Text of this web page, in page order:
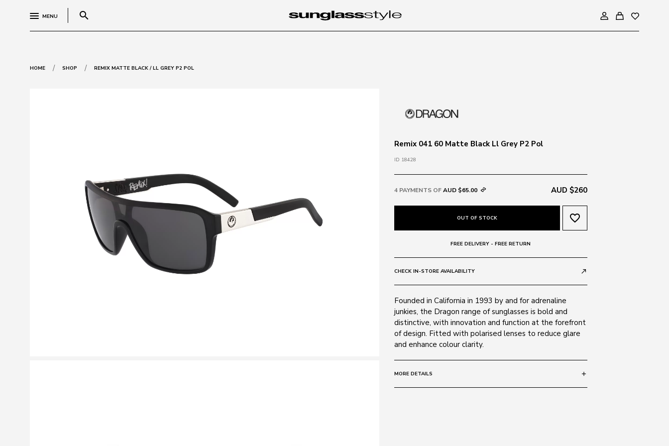
MENU search
HOME / SHOP / REMIX MATTE BLACK / LL GREY P2 POL
Remix 041 60 Matte Black Ll Grey P2 Pol
ID 18428
4 PAYMENTS OFAUD $65.00 AUD $260
OUT OF STOCK favorite_border
FREE DELIVERY - FREE RETURN
CHECK IN-STORE AVAILABILITY call_made
Founded in California in 1993 by and for adrenaline
junkies, the Dragon range of sunglasses is bold and
distinctive, with innovation and function at the forefront
of design. Fitted with polarised lenses to reduce glare
and enhance colour clarity.
MORE DETAILS add